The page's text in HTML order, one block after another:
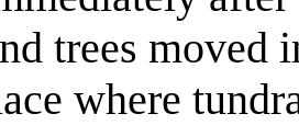
trees moved
where